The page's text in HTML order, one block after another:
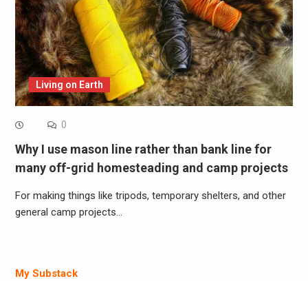
Living on Earth
0
Why I use mason line rather than bank line for
many off-grid homesteading and camp projects
For making things like tripods, temporary shelters, and other
general camp projects…
My Substack